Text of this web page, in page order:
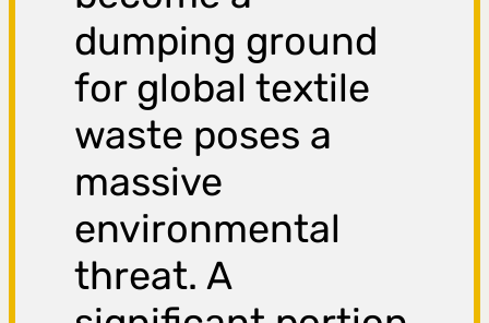
dumping ground
for global textile
waste poses a
massive
environmental
threat. A